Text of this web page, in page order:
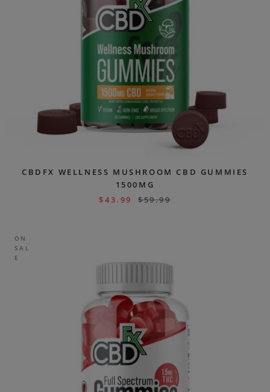
CBDFX WELLNESS MUSHROOM CBD GUMMIES
1500MG
$43.99 $59.99
ON
SAL
E